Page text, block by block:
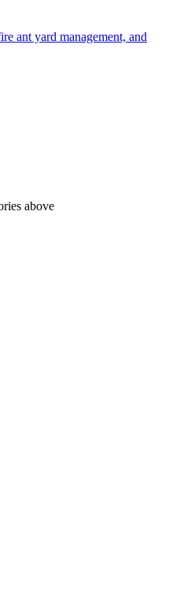
ant yard management, and
above